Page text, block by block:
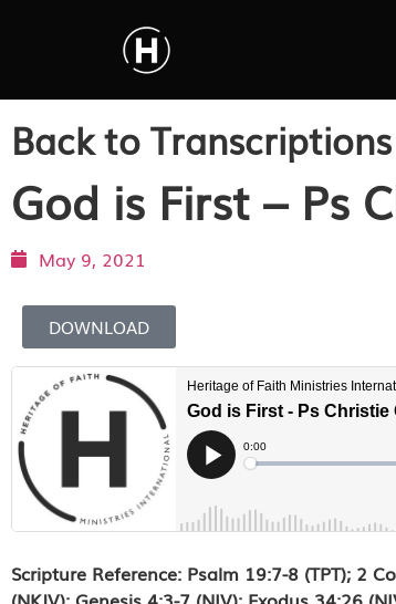
Back to Transcriptions
God is First – Ps
May 9, 2021
DOWNLOAD
Scripture Reference: Psalm 19:7-8 (TPT); 2